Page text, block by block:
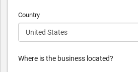
Country
Where is the business located?